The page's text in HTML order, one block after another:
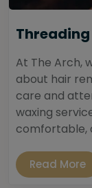
Threading
At The Arch,
about hair
care and
waxing
comfortable,
Read More